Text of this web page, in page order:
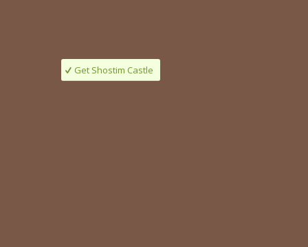
Get Shostim Castle